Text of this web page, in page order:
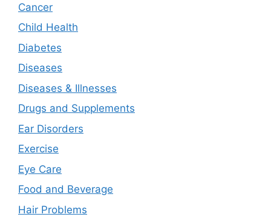
Cancer
Child Health
Diabetes
Diseases
Diseases & Illnesses
Drugs and Supplements
Ear Disorders
Exercise
Eye Care
Food and Beverage
Hair Problems